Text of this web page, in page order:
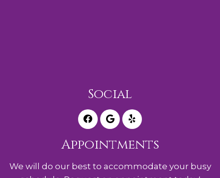
Social
Appointments
We will do our best to accommodate your busy